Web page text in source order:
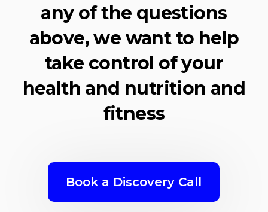
any of the questions
above, we want to help
take control of your
health and nutrition and
fitness
Book a Discovery Call